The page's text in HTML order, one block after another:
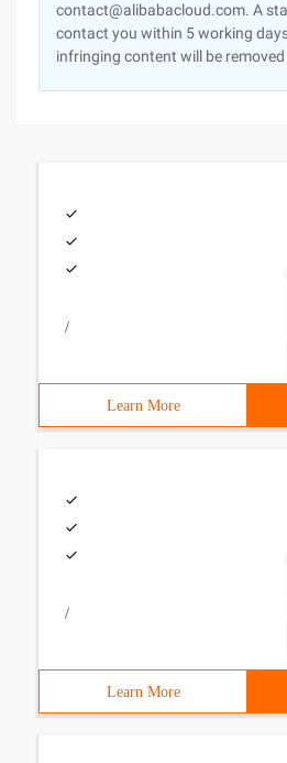
contact@alibabacloud.com. A
contact you within 5 working
infringing content will be removed
/
Learn More
/
Learn More